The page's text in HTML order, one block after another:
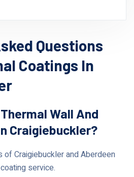
Questions
Coatings In
Wall And
Craigiebuckler?
Craigiebuckler and Aberdeen
service.